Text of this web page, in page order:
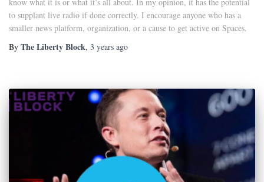
to supplant live radio if done correctly. I encourage anyone who has a
smaller news platform, organization, or a cause to get active on Spaces.
By The Liberty Block, 3 years ago